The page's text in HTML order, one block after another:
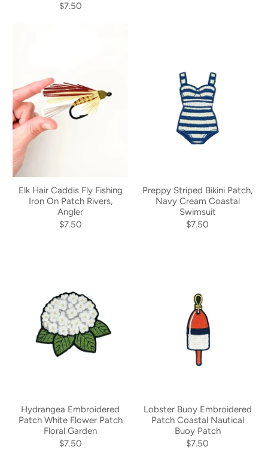
$7.50
Elk Hair Caddis Fly Fishing
Iron On Patch Rivers,
Angler
$7.50
Preppy Striped Bikini Patch,
Navy Cream Coastal
Swimsuit
$7.50
Hydrangea Embroidered
Patch White Flower Patch
Floral Garden
$7.50
Lobster Buoy Embroidered
Patch Coastal Nautical
Buoy Patch
$7.50